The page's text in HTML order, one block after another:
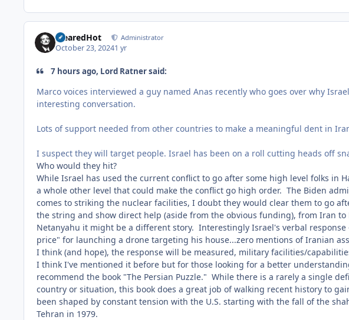
ClearedHot Administrator
October 23, 20241 yr
7 hours ago, Lord Ratner said:
Marco voices interviewed a guy named Anas recently who goes over why
interesting conversation.
Lots of support needed from other countries to make a meaningful dent in
I suspect they will target people. Israel has been on a roll cutting heads off
Who would they hit?
While Israel has used the current conflict to go after some high level folks in
a whole other level that could make the conflict go high order. The Biden
comes to striking the nuclear facilities, I doubt they would clear them to go
the string and show direct help (aside from the obvious funding), from Iran
Netanyahu it might be a different story. Interestingly Israel's verbal response
price" for launching a drone targeting his house...zero mentions of Iranian
I think (and hope), the response will be measured, military facilities/
I think I've mentioned it before but for those looking for a better
recommend the book "The Persian Puzzle." While there is a rarely a single
country or situation, this book does a great job of walking recent history to
been shaped by constant tension with the U.S. starting with the fall of the
Tehran in 1979.